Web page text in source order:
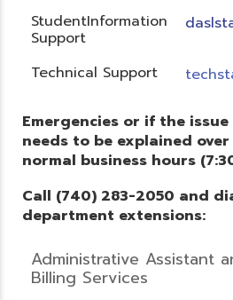
StudentInformation
Support
Technical Support
Emergencies or if the
needs to be explained
normal business hours
Call (740) 283-2050 and
department extensions:
Administrative Assistant
Billing Services